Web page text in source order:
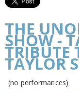
THE
SHOW -
TRIBUTE
TAYLOR
(no performances)